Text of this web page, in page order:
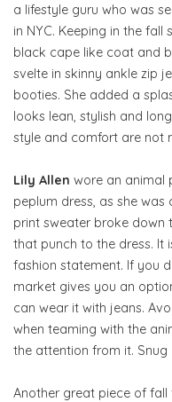
a lifestyle guru who was
in NYC. Keeping in the
black cape like coat and
svelte in skinny ankle zip
booties. She added a
looks lean, stylish and
style and comfort are not
Lily Allen wore an animal
peplum dress, as she
print sweater broke down
that punch to the dress. It
fashion statement. If you
market gives you an
can wear it with jeans.
when teaming with the
the attention from it.
Another great piece of